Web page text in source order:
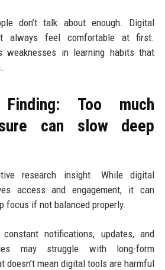
don’t talk about enough. Digital
always feel comfortable at first.
weaknesses in learning habits that
Finding: Too much
can slow deep
research insight. While digital
access and engagement, it can
focus if not balanced properly.
notifications, updates, and
may struggle with long-form
doesn’t mean digital tools are harmful